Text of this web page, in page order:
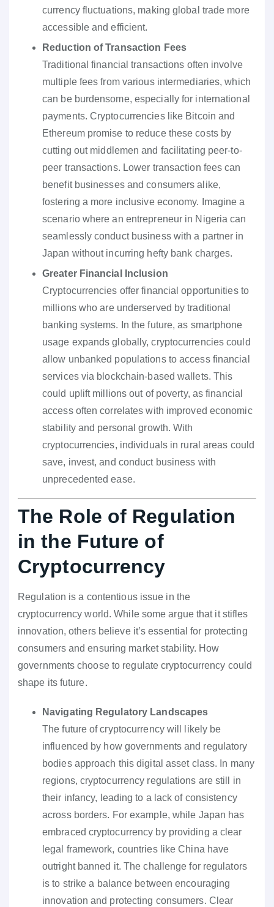
currency fluctuations, making global trade more
accessible and efficient.
Reduction of Transaction Fees
Traditional financial transactions often involve
multiple fees from various intermediaries, which
can be burdensome, especially for international
payments. Cryptocurrencies like Bitcoin and
Ethereum promise to reduce these costs by
cutting out middlemen and facilitating peer-to-
peer transactions. Lower transaction fees can
benefit businesses and consumers alike,
fostering a more inclusive economy. Imagine a
scenario where an entrepreneur in Nigeria can
seamlessly conduct business with a partner in
Japan without incurring hefty bank charges.
Greater Financial Inclusion
Cryptocurrencies offer financial opportunities to
millions who are underserved by traditional
banking systems. In the future, as smartphone
usage expands globally, cryptocurrencies could
allow unbanked populations to access financial
services via blockchain-based wallets. This
could uplift millions out of poverty, as financial
access often correlates with improved economic
stability and personal growth. With
cryptocurrencies, individuals in rural areas could
save, invest, and conduct business with
unprecedented ease.
The Role of Regulation
in the Future of
Cryptocurrency
Regulation is a contentious issue in the
cryptocurrency world. While some argue that it stifles
innovation, others believe it’s essential for protecting
consumers and ensuring market stability. How
governments choose to regulate cryptocurrency could
shape its future.
Navigating Regulatory Landscapes
The future of cryptocurrency will likely be
influenced by how governments and regulatory
bodies approach this digital asset class. In many
regions, cryptocurrency regulations are still in
their infancy, leading to a lack of consistency
across borders. For example, while Japan has
embraced cryptocurrency by providing a clear
legal framework, countries like China have
outright banned it. The challenge for regulators
is to strike a balance between encouraging
innovation and protecting consumers. Clear